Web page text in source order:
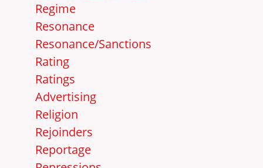
Regime
Resonance
Resonance/Sanctions
Rating
Ratings
Advertising
Religion
Rejoinders
Reportage